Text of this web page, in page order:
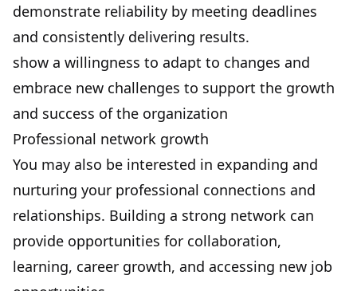
demonstrate reliability by meeting deadlines
and consistently delivering results.
show a willingness to adapt to changes and
embrace new challenges to support the growth
and success of the organization
Professional network growth
You may also be interested in expanding and
nurturing your professional connections and
relationships. Building a strong network can
provide opportunities for collaboration,
learning, career growth, and accessing new job